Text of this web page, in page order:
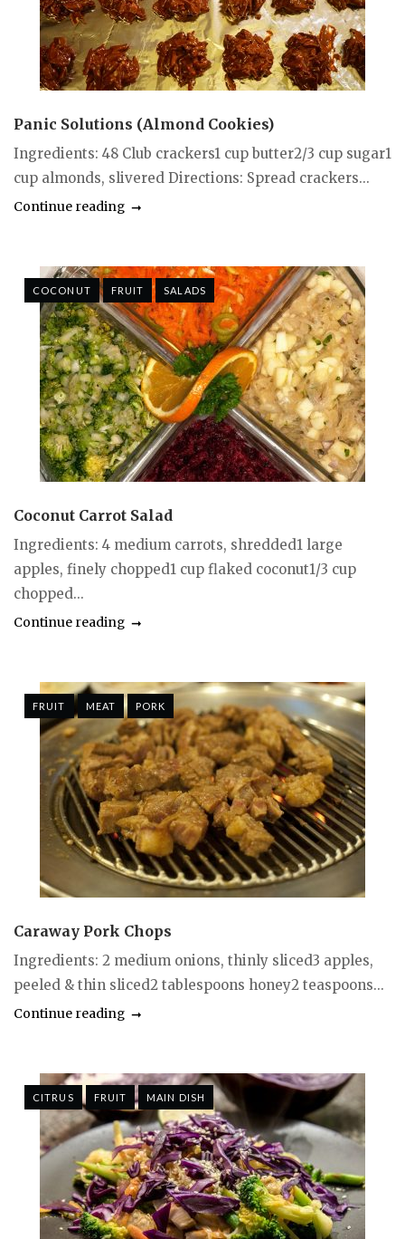
Panic Solutions (Almond Cookies)
Ingredients: 48 Club crackers1 cup butter2/3 cup sugar1
cup almonds, slivered Directions: Spread crackers...
Continue reading
COCONUT FRUIT SALADS
Coconut Carrot Salad
Ingredients: 4 medium carrots, shredded1 large
apples, finely chopped1 cup flaked coconut1/3 cup
chopped...
Continue reading
FRUIT MEAT PORK
Caraway Pork Chops
Ingredients: 2 medium onions, thinly sliced3 apples,
peeled & thin sliced2 tablespoons honey2 teaspoons...
Continue reading
CITRUS FRUIT MAIN DISH